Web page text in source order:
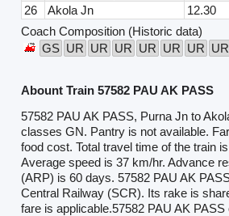
26
Akola Jn 12.30
Coach Composition (Historic data)
GS UR UR UR UR UR UR UR
Abount Train 57582 PAU AK PASS
57582 PAU AK PASS, Purna Jn to
classes GN. Pantry is not available.
food cost. Total travel time of the train
Average speed is 37 km/hr. Advance
(ARP) is 60 days. 57582 PAU AK
Central Railway (SCR). Its rake is
fare is applicable.57582 PAU AK